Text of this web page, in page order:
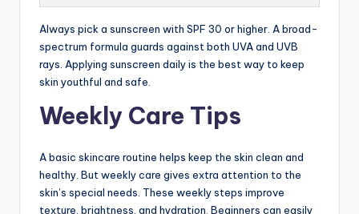
Always pick a sunscreen with SPF 30 or higher. A broad-
spectrum formula guards against both UVA and UVB
rays. Applying sunscreen daily is the best way to keep
skin youthful and safe.
Weekly Care Tips
A basic skincare routine helps keep the skin clean and
healthy. But weekly care gives extra attention to the
skin’s special needs. These weekly steps improve
texture, brightness, and hydration. Beginners can easily